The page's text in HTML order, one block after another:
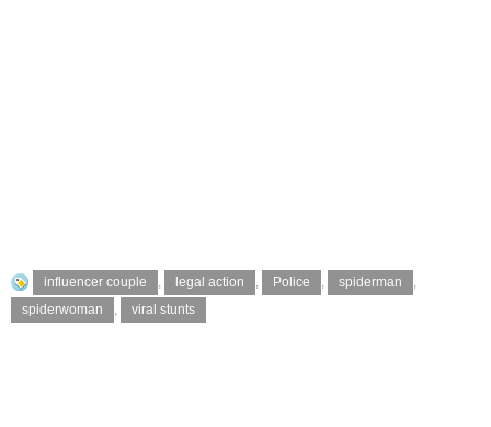
influencer couple , legal action , Police , spiderman
,
spiderwoman
, viral stunts